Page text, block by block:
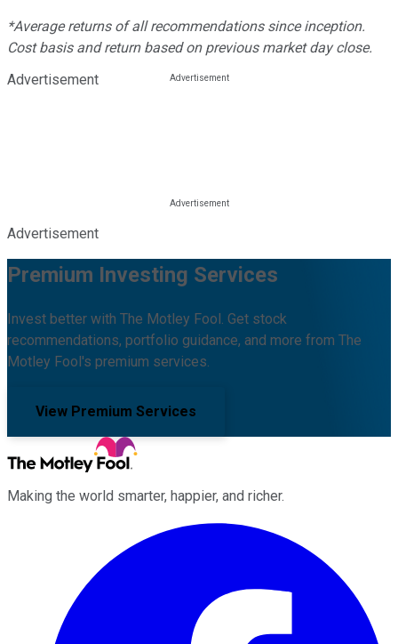
*Average returns of all recommendations since inception.
Cost basis and return based on previous market day close.
Advertisement
Advertisement
Premium Investing Services
Invest better with The Motley Fool. Get stock
recommendations, portfolio guidance, and more from The
Motley Fool's premium services.
View Premium Services
Making the world smarter, happier, and richer.